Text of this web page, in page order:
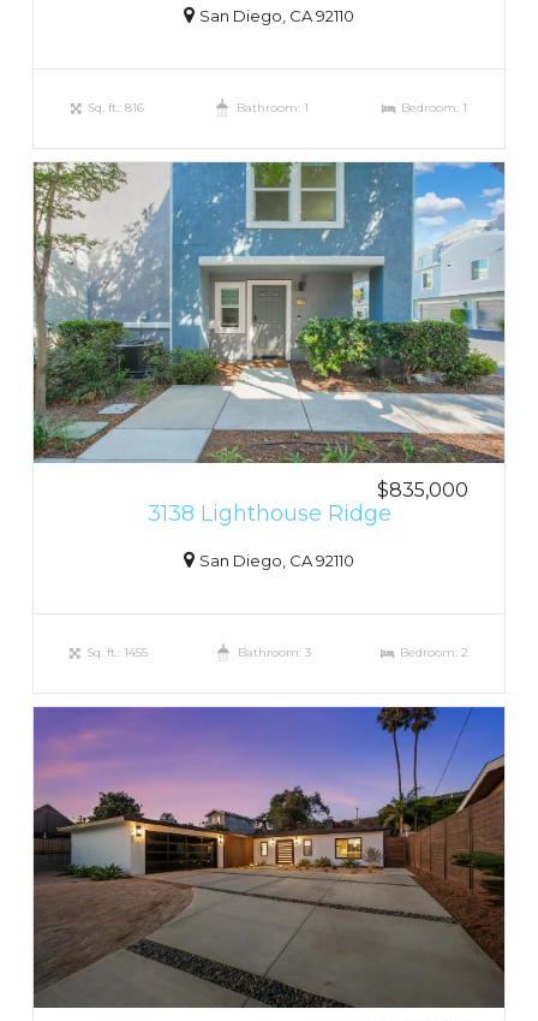
San Diego, CA 92110
Sq. ft.: 816 Bathroom: 1 Bedroom: 1
$835,000
3138 Lighthouse Ridge
San Diego, CA 92110
Sq. ft.: 1455 Bathroom: 3 Bedroom: 2